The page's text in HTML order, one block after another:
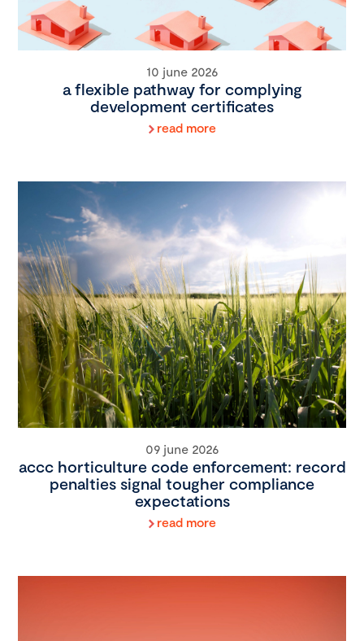
10 june 2026
a flexible pathway for complying
development certificates
read more
09 june 2026
accc horticulture code enforcement: record
penalties signal tougher compliance
expectations
read more